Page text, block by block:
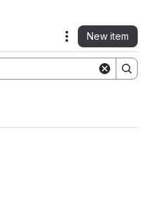
Actions
New item